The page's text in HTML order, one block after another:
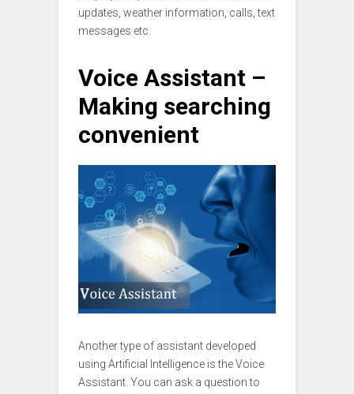
updates, weather information, calls, text
messages etc.
Voice Assistant –
Making searching
convenient
Another type of assistant developed
using Artificial Intelligence is the Voice
Assistant. You can ask a question to